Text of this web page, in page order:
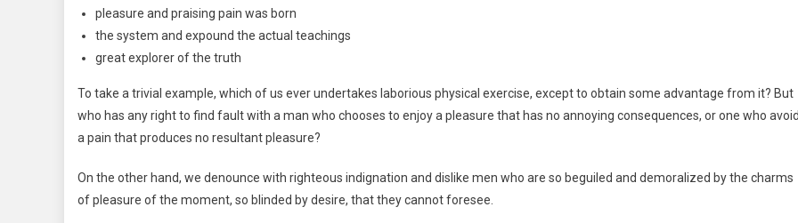
pleasure and praising pain was born
the system and expound the actual teachings
great explorer of the truth
To take a trivial example, which of us ever undertakes laborious physical exercise, except to obtain some advantage from it? But
who has any right to find fault with a man who chooses to enjoy a pleasure that has no annoying consequences, or one who
a pain that produces no resultant pleasure?
On the other hand, we denounce with righteous indignation and dislike men who are so beguiled and demoralized by the charms
of pleasure of the moment, so blinded by desire, that they cannot foresee.